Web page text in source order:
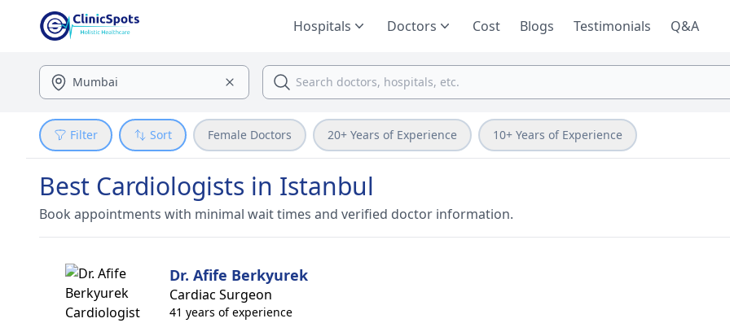
Hospitals Doctors Cost Blogs Testimonials Q&A
Filter Sort Female Doctors 20+ Years of Experience 10+ Years of Experience
Best Cardiologists in Istanbul
Book appointments with minimal wait times and verified doctor information.
Dr. Afife Berkyurek
Cardiac Surgeon
41 years of experience